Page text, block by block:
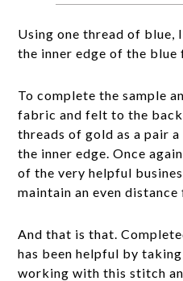
Using one thread of blue,
the inner edge of the blue
To complete the sample
fabric and felt to the
threads of gold as a pair
the inner edge. Once
of the very helpful
maintain an even
And that is that.
has been helpful by
working with this stitch